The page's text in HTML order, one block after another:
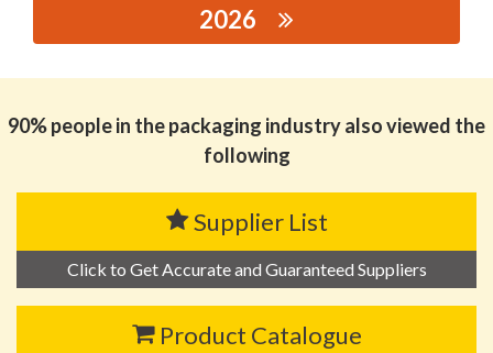
2026
CO.,LTD
90% people in the packaging industry also viewed the
following
Supplier List
Click to Get Accurate and Guaranteed Suppliers
Product Catalogue